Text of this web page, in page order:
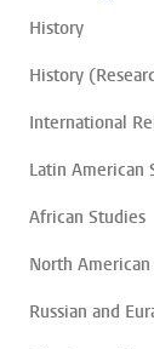
History
History
International
Latin American
African Studies
North
Russian and